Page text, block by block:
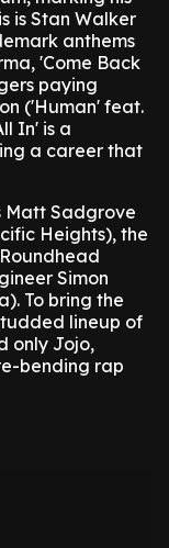
is Stan Walker
anthems
'Come Back
paying
('Human' feat.
In' is a
a career that
Matt Sadgrove
Heights), the
Simon
To bring the
lineup of
only Jojo,
bending rap